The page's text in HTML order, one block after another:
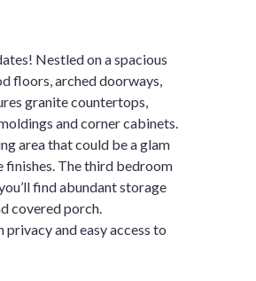
Nestled on a spacious
floors, arched doorways,
granite countertops,
and corner cabinets.
area that could be a glam
finishes. The third bedroom
find abundant storage
covered porch.
and easy access to